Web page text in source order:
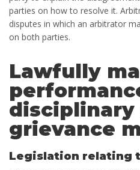
parties on how to resolve it.
disputes in which an arbitrator
on both parties.
Lawfully
disciplinary
grievance
Legislation relating